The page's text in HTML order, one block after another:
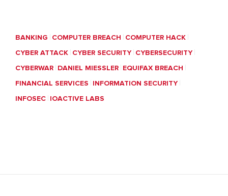
BANKING COMPUTER BREACH COMPUTER HACK
CYBER ATTACK CYBER SECURITY CYBERSECURITY
CYBERWAR DANIEL MIESSLER EQUIFAX BREACH
FINANCIAL SERVICES INFORMATION SECURITY
INFOSEC IOACTIVE LABS